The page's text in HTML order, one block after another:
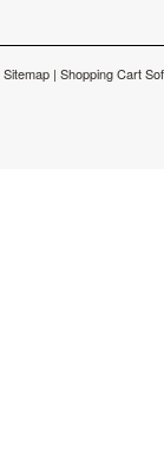
Sitemap | Shopping Cart